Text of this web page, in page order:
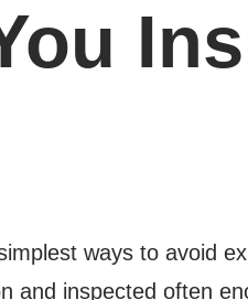
ways to avoid
and inspected often